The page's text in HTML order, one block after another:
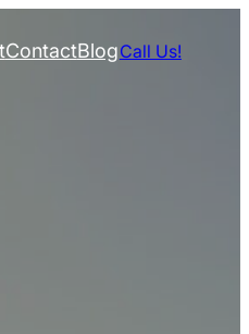
ContactBlogCall Us!